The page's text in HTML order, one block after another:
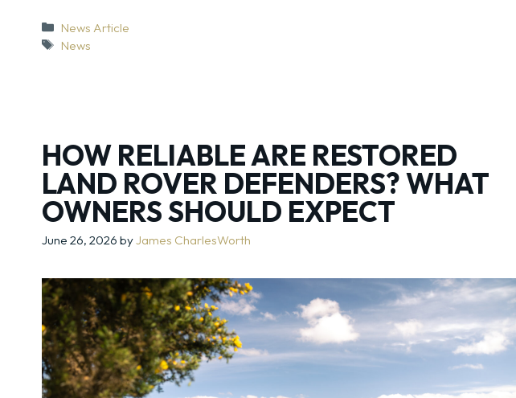
Categories
News Article
Tags
News
HOW RELIABLE ARE RESTORED
LAND ROVER DEFENDERS? WHAT
OWNERS SHOULD EXPECT
June 26, 2026 byJames CharlesWorth